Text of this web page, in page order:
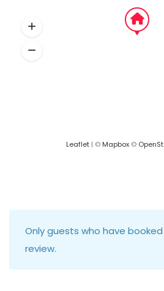
Leaflet | © Mapbox ©
Only guests who have
review.